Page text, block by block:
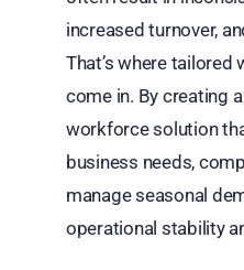
increased turnover,
That’s where
come in. By creating
workforce solution
business needs,
manage seasonal
operational stability